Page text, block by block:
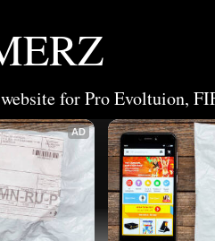
for Pro Evoltuion,
AD